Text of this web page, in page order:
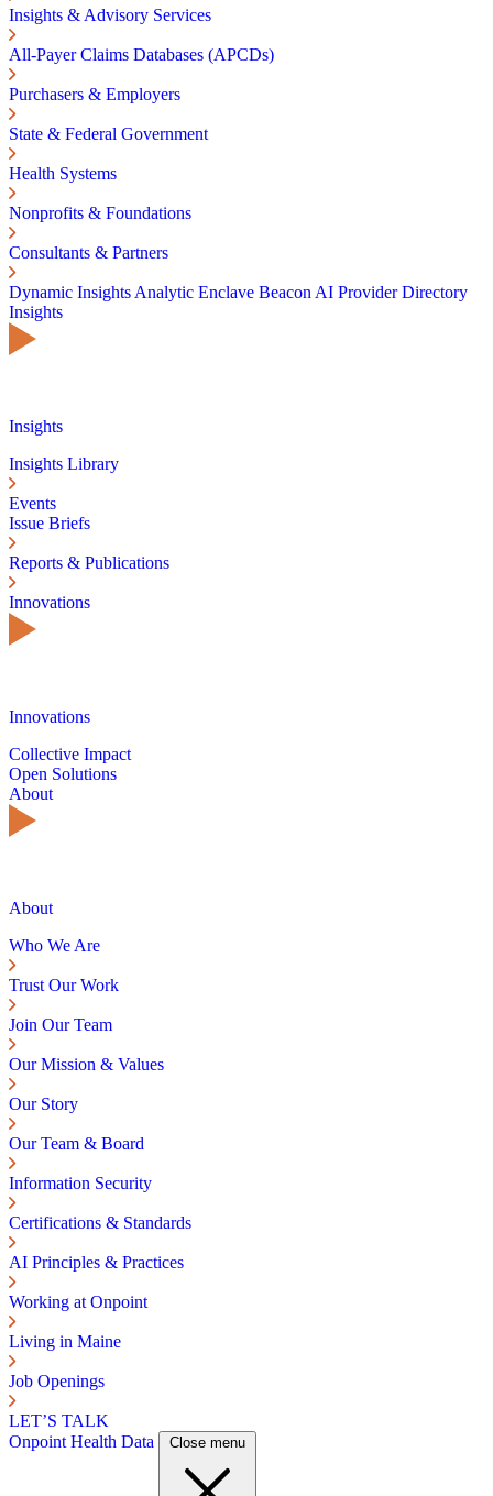
Insights & Advisory Services
All-Payer Claims Databases (APCDs)
Purchasers & Employers
State & Federal Government
Health Systems
Nonprofits & Foundations
Consultants & Partners
Dynamic Insights Analytic Enclave Beacon AI Provider Directory
Insights
Insights
Insights Library
Events
Issue Briefs
Reports & Publications
Innovations
Innovations
Collective Impact
Open Solutions
About
About
Who We Are
Trust Our Work
Join Our Team
Our Mission & Values
Our Story
Our Team & Board
Information Security
Certifications & Standards
AI Principles & Practices
Working at Onpoint
Living in Maine
Job Openings
LET’S TALK
Onpoint Health Data
Close menu